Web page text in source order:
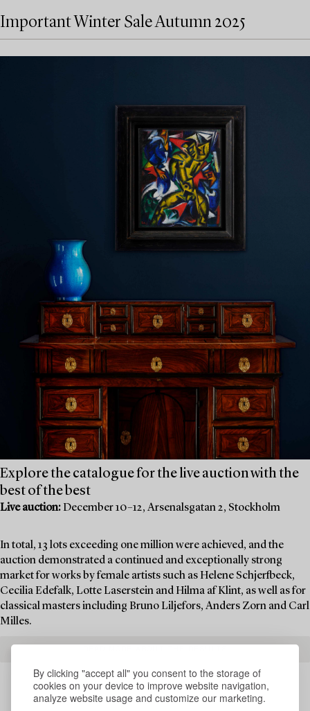
By clicking "accept all" you consent to the storage of
cookies on your device to improve website navigation,
analyze website usage and customize our marketing.
Important Winter Sale Autumn 2025
Explore the catalogue for the live auction with the
best of the best
Live auction: December 10–12, Arsenalsgatan 2, Stockholm
In total, 13 lots exceeding one million were achieved, and the
auction demonstrated a continued and exceptionally strong
market for works by female artists such as Helene Schjerfbeck,
Cecilia Edefalk, Lotte Laserstein and Hilma af Klint, as well as for
classical masters including Bruno Liljefors, Anders Zorn and Carl
Milles.